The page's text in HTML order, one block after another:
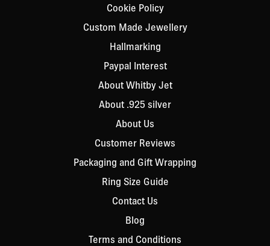
Cookie Policy
Custom Made Jewellery
Hallmarking
Paypal Interest
About Whitby Jet
About .925 silver
About Us
Customer Reviews
Packaging and Gift Wrapping
Ring Size Guide
Contact Us
Blog
Terms and Conditions